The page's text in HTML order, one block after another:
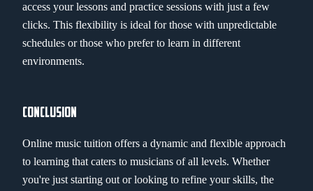
access your lessons and practice sessions with just a few
clicks. This flexibility is ideal for those with unpredictable
schedules or those who prefer to learn in different
environments.
CONCLUSION
Online music tuition offers a dynamic and flexible approach
to learning that caters to musicians of all levels. Whether
you're just starting out or looking to refine your skills, the